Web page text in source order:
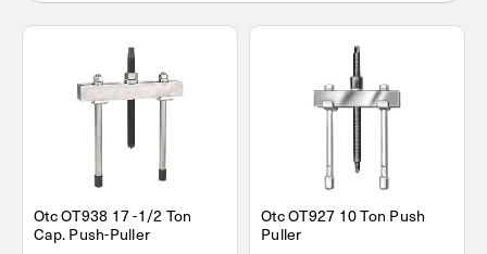
Otc OT938 17 -1/2 Ton
Cap. Push-Puller
Otc OT927 10 Ton Push
Puller